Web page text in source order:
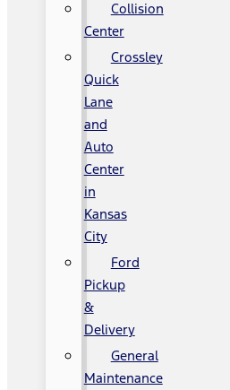
Collision
Center
Crossley
Quick
Lane
and
Auto
Center
in
Kansas
City
Ford
Pickup
&
Delivery
General
Maintenance